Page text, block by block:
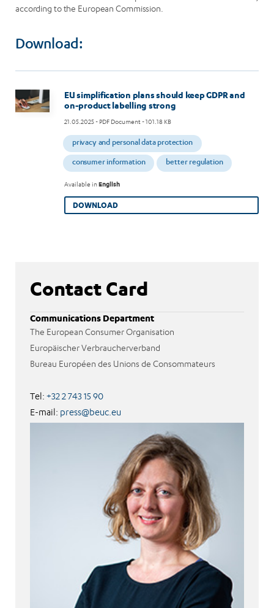
according to the European Commission.
Download:
Image
EU simplification plans should keep GDPR and
on-product labelling strong
21.05.2025- PDF Document - 101.18 KB
privacy and personal data protection
consumer information better regulation
Available inEnglish
DOWNLOAD
Contact Card
Communications Department
The European Consumer Organisation
Europäischer Verbraucherverband
Bureau Européen des Unions de Consommateurs
Tel: +32 2 743 15 90
E-mail: press@beuc.eu